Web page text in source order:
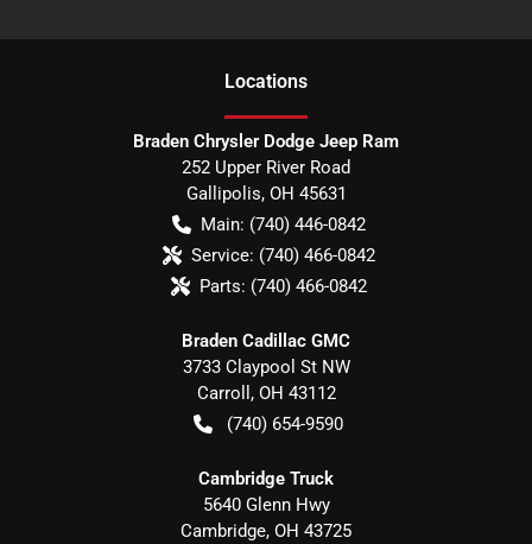
Locations
Braden Chrysler Dodge Jeep Ram
252 Upper River Road
Gallipolis, OH 45631
Main: (740) 446-0842
Service: (740) 466-0842
Parts: (740) 466-0842
Braden Cadillac GMC
3733 Claypool St NW
Carroll , OH 43112
(740) 654-9590
Cambridge Truck
5640 Glenn Hwy
Cambridge, OH 43725